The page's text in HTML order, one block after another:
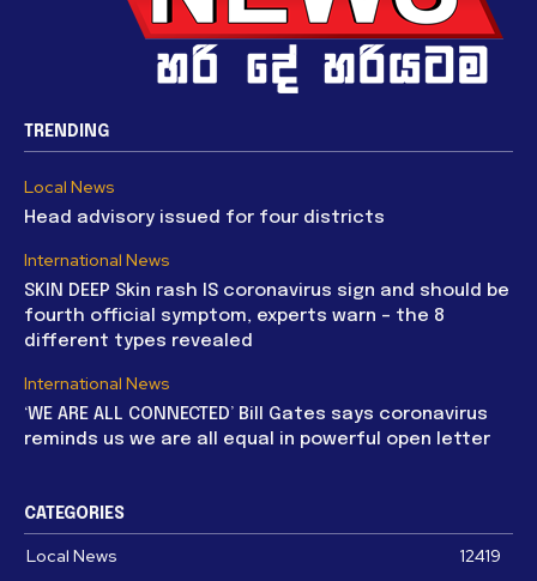
TRENDING
Local News
Head advisory issued for four districts
International News
SKIN DEEP Skin rash IS coronavirus sign and should be
fourth official symptom, experts warn – the 8
different types revealed
International News
‘WE ARE ALL CONNECTED’ Bill Gates says coronavirus
reminds us we are all equal in powerful open letter
CATEGORIES
Local News 12419